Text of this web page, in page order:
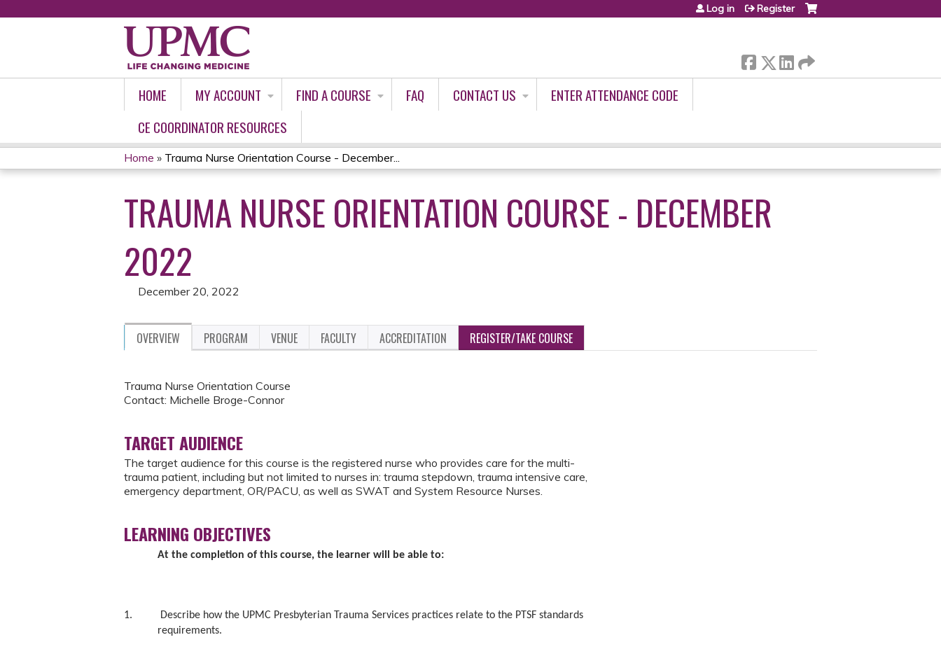
Log in Register
HOME MY ACCOUNT FIND A COURSE FAQ CONTACT US
ENTER ATTENDANCE CODE
CE COORDINATOR RESOURCES
YOU
ARE
HERE
Home » Trauma Nurse Orientation Course - December...
TRAUMA NURSE ORIENTATION COURSE - DECEMBER
2022
December 20, 2022
OVERVIEW PROGRAM VENUE FACULTY ACCREDITATION REGISTER/TAKE COURSE
Trauma Nurse Orientation Course
Contact: Michelle Broge-Connor
TARGET AUDIENCE
The target audience for this course is the registered nurse who provides care for the multi-
trauma patient, including but not limited to nurses in: trauma stepdown, trauma intensive care,
emergency department, OR/PACU, as well as SWAT and System Resource Nurses.
LEARNING OBJECTIVES
At the completion of this course, the learner will be able to:
1. Describe how the UPMC Presbyterian Trauma Services practices relate to the PTSF standards
requirements.